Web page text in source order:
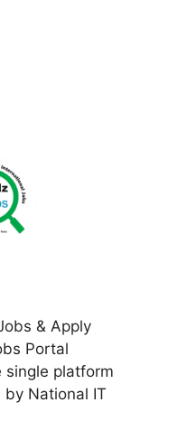
& Apply
Portal
single platform
National IT